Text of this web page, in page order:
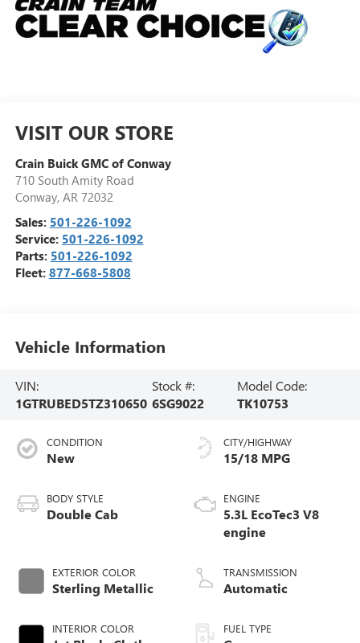
VISIT OUR STORE
Crain Buick GMC of Conway
710 South Amity Road
Conway, AR 72032
Sales: 501-226-1092
Service: 501-226-1092
Parts: 501-226-1092
Fleet: 877-668-5808
Vehicle Information
VIN:
1GTRUBED5TZ310650
Stock #:
6SG9022
Model Code:
TK10753
CONDITION
New
BODY STYLE
Double Cab
EXTERIOR COLOR
Sterling Metallic
INTERIOR COLOR
CITY/HIGHWAY
15/18 MPG
ENGINE
5.3L EcoTec3 V8
engine
TRANSMISSION
Automatic
FUEL TYPE